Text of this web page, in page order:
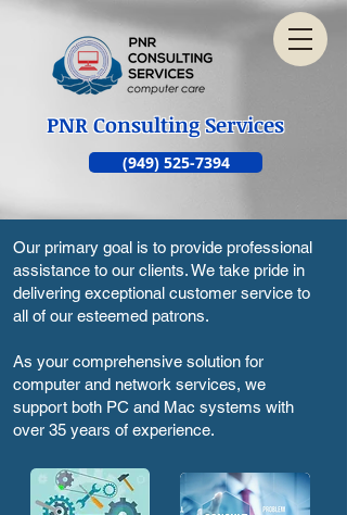
PNR Consulting Services
(949) 525-7394
Our primary goal is to provide professional
assistance to our clients. We take pride in
delivering exceptional customer service to
all of our esteemed patrons.
As your comprehensive solution for
computer and network services, we
support both PC and Mac systems with
over 35 years of experience.